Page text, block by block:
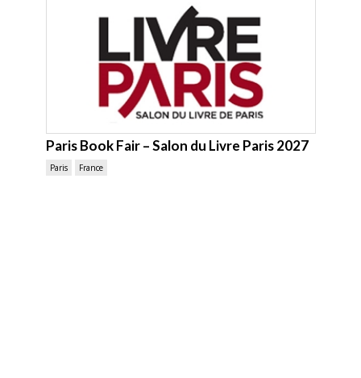
Paris Book Fair – Salon du Livre Paris 2027
Paris France